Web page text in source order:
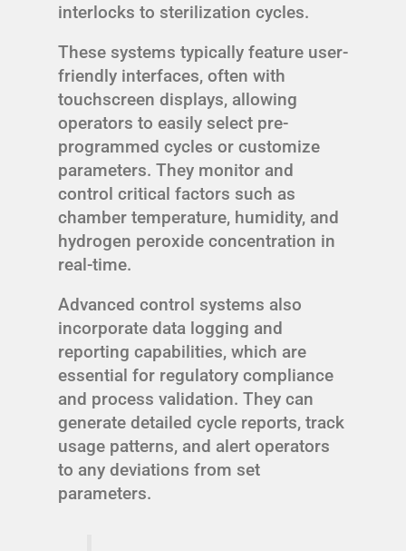
interlocks to sterilization cycles.
These systems typically feature user-
friendly interfaces, often with
touchscreen displays, allowing
operators to easily select pre-
programmed cycles or customize
parameters. They monitor and
control critical factors such as
chamber temperature, humidity, and
hydrogen peroxide concentration in
real-time.
Advanced control systems also
incorporate data logging and
reporting capabilities, which are
essential for regulatory compliance
and process validation. They can
generate detailed cycle reports, track
usage patterns, and alert operators
to any deviations from set
parameters.